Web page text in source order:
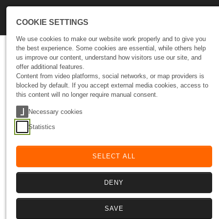
Let’s Talk Growth
Tell us where you want to go.
We’ll help you design the path to get there.
Your data
Fields marked with * are mandatory. We value your message and
guarantee the strict confidentiality of your data.
COOKIE SETTINGS
We use cookies to make our website work properly and to give you
the best experience. Some cookies are essential, while others help
us improve our content, understand how visitors use our site, and
offer additional features.
Content from video platforms, social networks, or map providers is
blocked by default. If you accept external media cookies, access to
this content will no longer require manual consent.
Necessary cookies
Statistics
SELECT ALL
DENY
SAVE